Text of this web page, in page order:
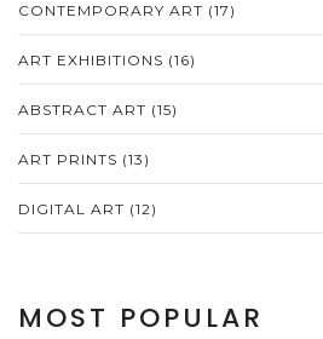
CONTEMPORARY ART (17)
ART EXHIBITIONS (16)
ABSTRACT ART (15)
ART PRINTS (13)
DIGITAL ART (12)
MOST POPULAR